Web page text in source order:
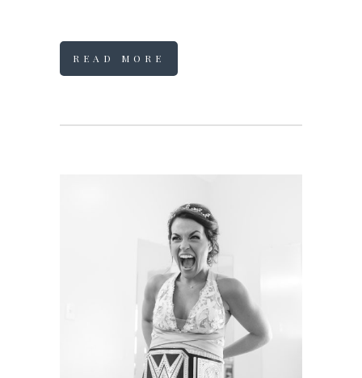
READ MORE